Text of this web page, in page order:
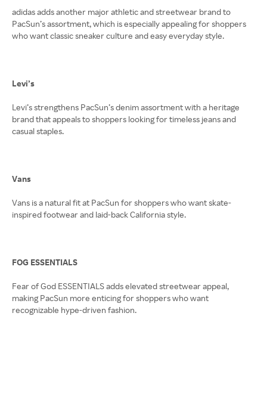
adidas adds another major athletic and streetwear brand to
PacSun’s assortment, which is especially appealing for shoppers
who want classic sneaker culture and easy everyday style.
Levi’s
Levi’s strengthens PacSun’s denim assortment with a heritage
brand that appeals to shoppers looking for timeless jeans and
casual staples.
Vans
Vans is a natural fit at PacSun for shoppers who want skate-
inspired footwear and laid-back California style.
FOG ESSENTIALS
Fear of God ESSENTIALS adds elevated streetwear appeal,
making PacSun more enticing for shoppers who want
recognizable hype-driven fashion.